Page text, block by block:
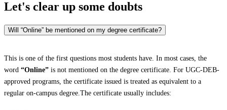
Let's clear up some doubts
Will “Online” be mentioned on my degree certificate?
This is one of the first questions most students have. In most cases, the
word “Online” is not mentioned on the degree certificate. For UGC-DEB-
approved programs, the certificate issued is treated as equivalent to a
regular on-campus degree.The certificate usually includes: